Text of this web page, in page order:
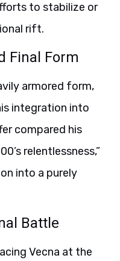
to stabilize or
rift.
Final Form
armored form,
integration into
compared his
relentlessness,”
into a purely
Battle
Vecna at the